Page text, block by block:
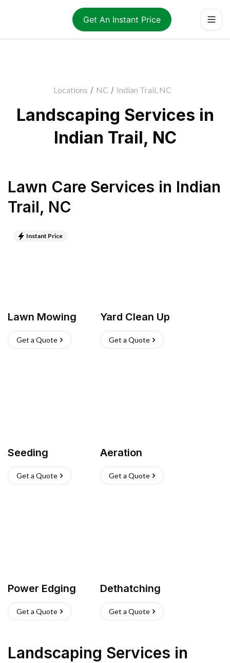
Get An Instant Price
Locations / NC / Indian Trail, NC
Landscaping Services in
Indian Trail, NC
Lawn Care Services in Indian
Trail, NC
Instant Price
Lawn Mowing
Get a Quote
Yard Clean Up
Get a Quote
Seeding
Get a Quote
Aeration
Get a Quote
Power Edging
Get a Quote
Dethatching
Get a Quote
Landscaping Services in